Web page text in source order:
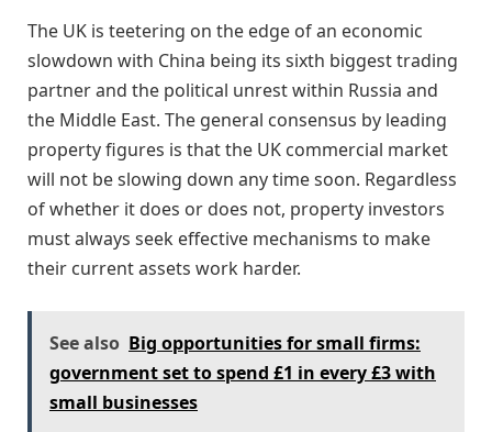
The UK is teetering on the edge of an economic
slowdown with China being its sixth biggest trading
partner and the political unrest within Russia and
the Middle East. The general consensus by leading
property figures is that the UK commercial market
will not be slowing down any time soon. Regardless
of whether it does or does not, property investors
must always seek effective mechanisms to make
their current assets work harder.
See also Big opportunities for small firms:
government set to spend £1 in every £3 with
small businesses